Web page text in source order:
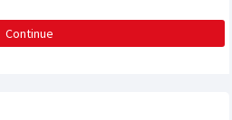
Continue